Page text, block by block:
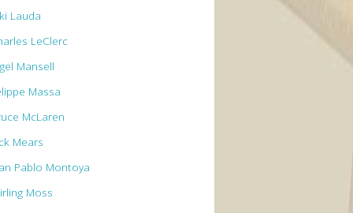
Lauda
LeClerc
Mansell
Massa
McLaren
Mears
Pablo Montoya
Moss